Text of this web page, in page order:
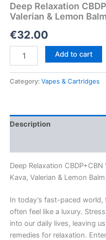
Deep Relaxation
Valerian & Lemon
€32.00
Relaxation
Vape
&
Lemon
quantity
Add to cart
Category: Vapes & Cartridges
Description
Deep Relaxation
Kava, Valerian & Lemon Balm
In today’s fast-paced
often feel like a luxury.
into our daily lives, leaving
remedies for relaxation.